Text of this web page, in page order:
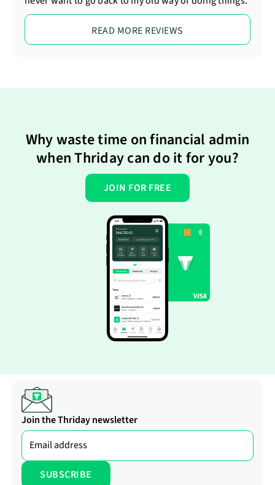
READ MORE REVIEWS
Why waste time on financial admin
when Thriday can do it for you?
JOIN FOR FREE
Join the Thriday newsletter